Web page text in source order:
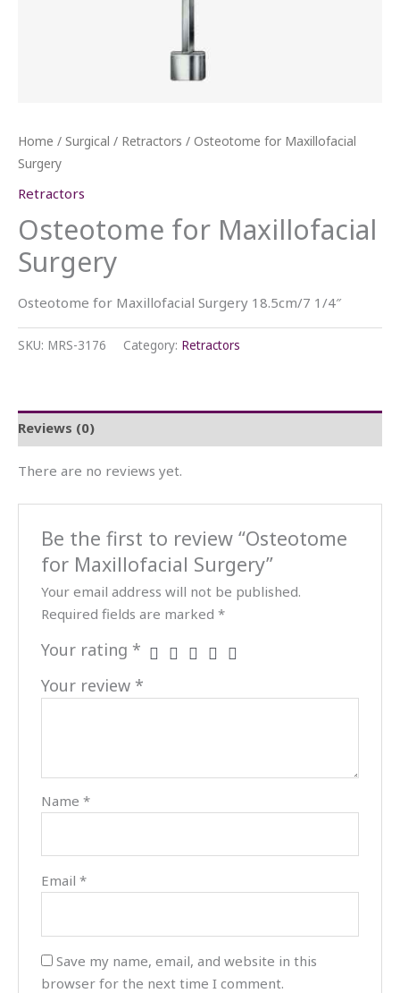
Home / Surgical / Retractors / Osteotome for Maxillofacial
Surgery
Retractors
Osteotome for Maxillofacial
Surgery
Osteotome for Maxillofacial Surgery 18.5cm/7 1/4″
SKU: MRS-3176 Category: Retractors
Reviews (0)
There are no reviews yet.
Be the first to review “Osteotome
for Maxillofacial Surgery”
Your email address will not be published.
Required fields are marked*
Your rating *
Your review *
Name*
Email*
Save my name, email, and website in this
browser for the next time I comment.